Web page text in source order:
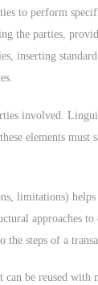
to perform
the parties,
inserting
involved.
elements must
limitations) helps
approaches to
steps of a
can be reused